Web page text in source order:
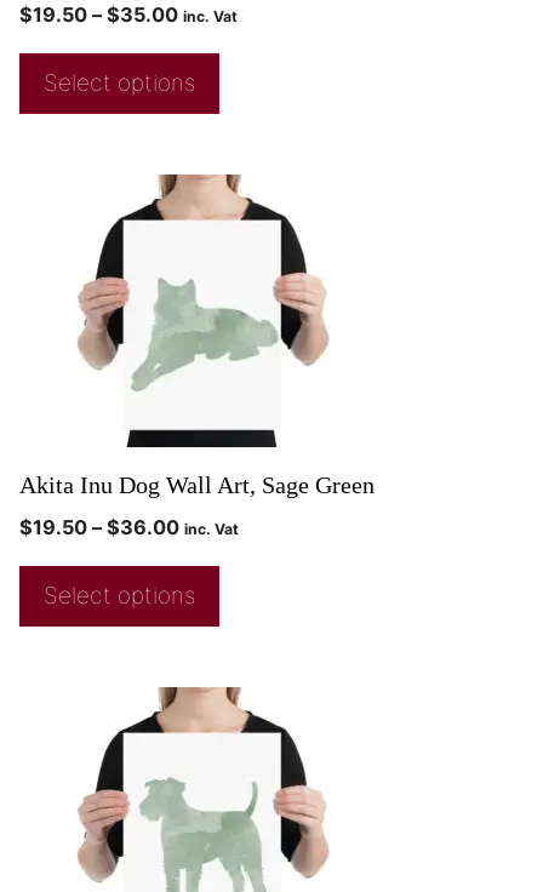
$19.50 – $35.00 inc. Vat
Select options
Akita Inu Dog Wall Art, Sage Green
$19.50 – $36.00 inc. Vat
Select options